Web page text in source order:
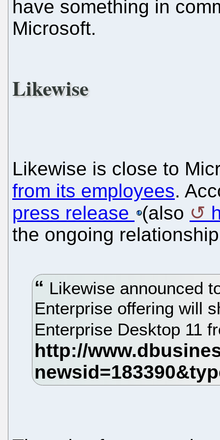
have something in
Microsoft.
Likewise
Likewise is close to
from its employees.
press release
(also
the ongoing
Likewise announced
Enterprise offering will
Enterprise Desktop 11